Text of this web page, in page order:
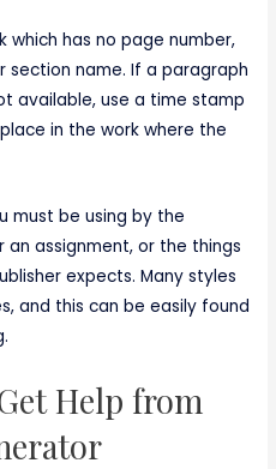
has no page number,
section name. If a paragraph
available, use a time stamp
in the work where the
must be using by the
assignment, or the things
expects. Many styles
and this can be easily found
Help from